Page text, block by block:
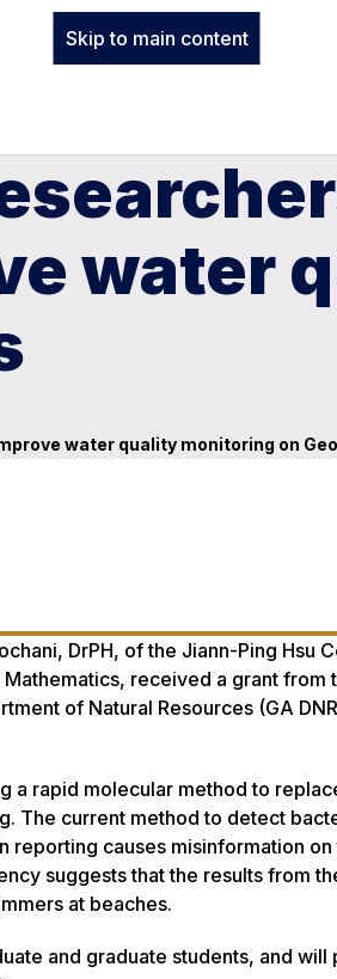
Skip to main content
water
water quality monitoring on
DrPH, of the Jiann-Ping Hsu
received a grant from
of Natural Resources (GA
rapid molecular method to
The current method to detect
reporting causes misinformation
suggests that the results from
at beaches.
and graduate students, and will